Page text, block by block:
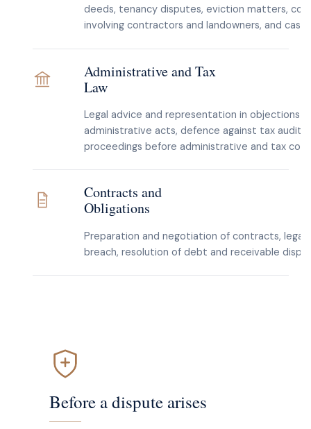
deeds, tenancy disputes, eviction matters,
involving contractors and landowners, and
Administrative and Tax
Law
Legal advice and representation in objections
administrative acts, defence against tax audit
proceedings before administrative and tax
Contracts and
Obligations
Preparation and negotiation of contracts, legal
breach, resolution of debt and receivable
Before a dispute arises